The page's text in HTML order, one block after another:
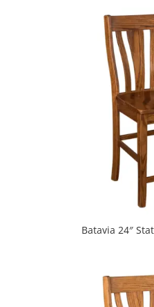
Batavia 24″